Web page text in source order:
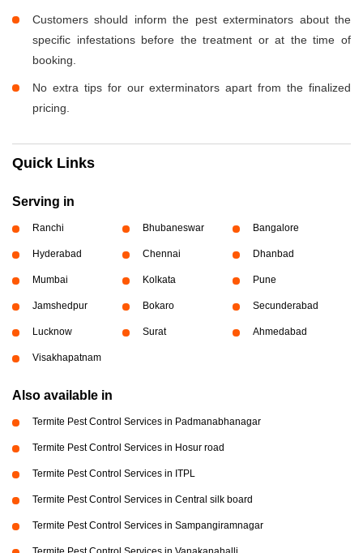
Customers should inform the pest exterminators about the
specific infestations before the treatment or at the time of
booking.
No extra tips for our exterminators apart from the finalized
pricing.
Quick Links
Serving in
Ranchi Bhubaneswar Bangalore
Hyderabad Chennai Dhanbad
Mumbai Kolkata Pune
Jamshedpur Bokaro Secunderabad
Lucknow Surat Ahmedabad
Visakhapatnam
Also available in
Termite Pest Control Services in Padmanabhanagar
Termite Pest Control Services in Hosur road
Termite Pest Control Services in ITPL
Termite Pest Control Services in Central silk board
Termite Pest Control Services in Sampangiramnagar